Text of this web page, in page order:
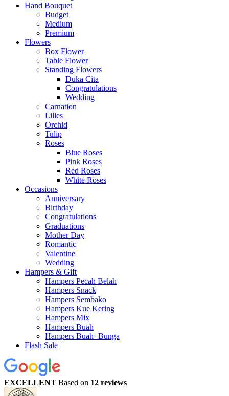
Hand Bouquet
Budget
Medium
Premium
Flowers
Box Flower
Table Flower
Standing Flowers
Duka Cita
Congratulations
Wedding
Carnation
Lilies
Orchid
Tulip
Roses
Blue Roses
Pink Roses
Red Roses
White Roses
Occasions
Anniversary
Birthday
Congratulations
Graduations
Mother Day
Romantic
Valentine
Wedding
Hampers & Gift
Hampers Pecah Belah
Hampers Snack
Hampers Sembako
Hampers Kue Kering
Hampers Mix
Hampers Buah
Hampers Buah+Bunga
Flash Sale
EXCELLENT Based on 12 reviews